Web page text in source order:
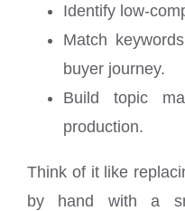
Identify low-
Match
buyer journey.
Build topic
production.
Think of it like
by hand with a